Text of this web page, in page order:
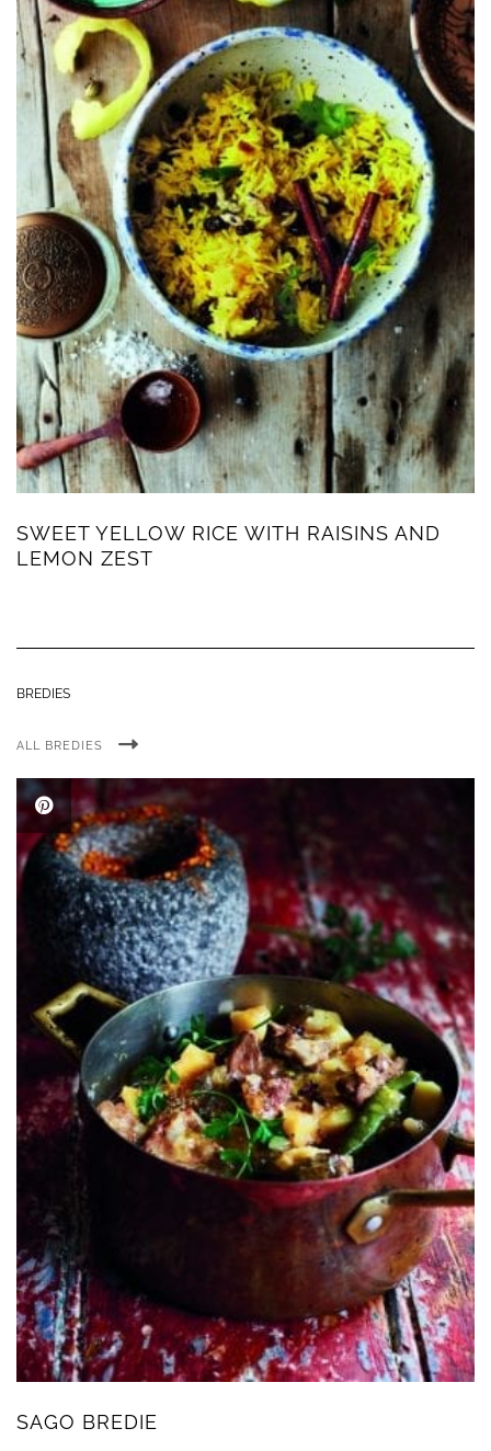
SWEET YELLOW RICE WITH RAISINS AND
LEMON ZEST
BREDIES
ALL BREDIES
SAGO BREDIE